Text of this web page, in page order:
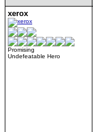
xerox
Promising
Undefeatable Hero